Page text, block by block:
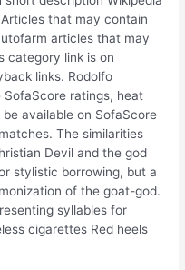
that may contain
articles that may
category link is on
links. Rodolfo
ratings, heat
available on SofaScore
The similarities
Devil and the god
stylistic borrowing, but a
of the goat-god.
syllables for
cigarettes Red heels